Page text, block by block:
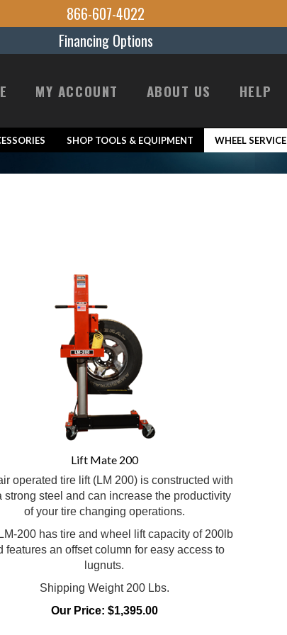
866-607-4022
Financing Options
MY ACCOUNT ABOUT US HELP
SHOP TOOLS & EQUIPMENT WHEEL SERVICE
Lift Mate 200
air operated tire lift (LM 200) is constructed with
strong steel and can increase the productivity
of your tire changing operations.
LM-200 has tire and wheel lift capacity of 200lb
features an offset column for easy access to
lugnuts.
Shipping Weight 200 Lbs.
Our Price:$1,395.00